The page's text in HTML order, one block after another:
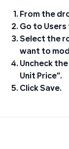
From the
Go to Users
Select the
want to
Uncheck
Unit Price”.
Click Save.